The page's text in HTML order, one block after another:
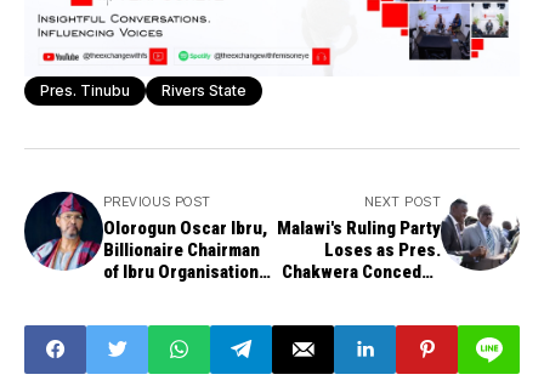
Pres. Tinubu Rivers State
PREVIOUS POST
Olorogun Oscar Ibru,
Billionaire Chairman
of Ibru Organisation,
NEXT POST
Malawi's Ruling Party
Loses as Pres.
Chakwera Concedes